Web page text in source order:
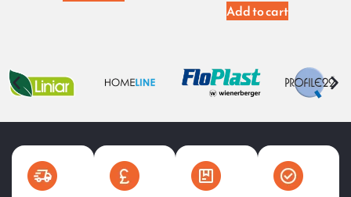
Add to cart